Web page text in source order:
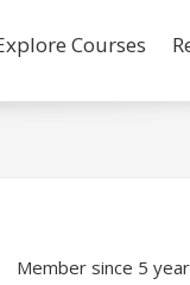
Courses
Member since 5